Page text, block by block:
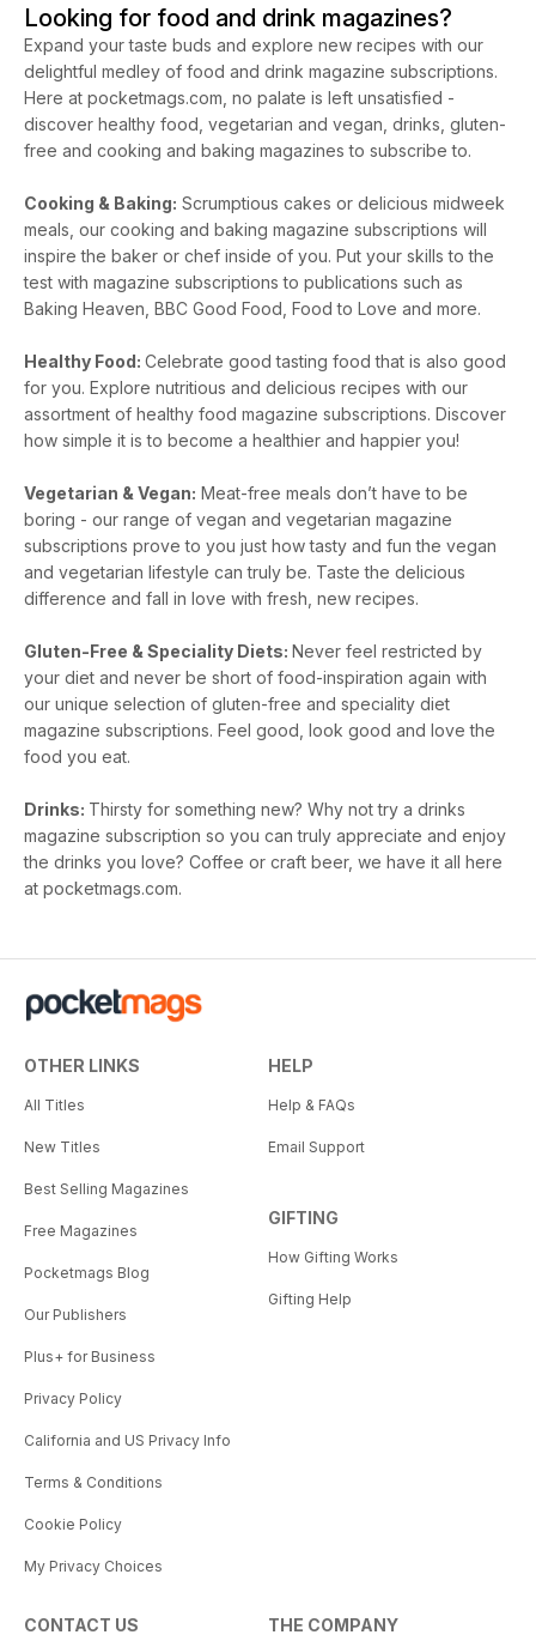
Looking for food and drink magazines?
Expand your taste buds and explore new recipes with our
delightful medley of food and drink magazine subscriptions.
Here at pocketmags.com, no palate is left unsatisfied -
discover healthy food, vegetarian and vegan, drinks, gluten-
free and cooking and baking magazines to subscribe to.
Cooking & Baking: Scrumptious cakes or delicious midweek
meals, our cooking and baking magazine subscriptions will
inspire the baker or chef inside of you. Put your skills to the
test with magazine subscriptions to publications such as
Baking Heaven, BBC Good Food, Food to Love and more.
Healthy Food: Celebrate good tasting food that is also good
for you. Explore nutritious and delicious recipes with our
assortment of healthy food magazine subscriptions. Discover
how simple it is to become a healthier and happier you!
Vegetarian & Vegan: Meat-free meals don’t have to be
boring - our range of vegan and vegetarian magazine
subscriptions prove to you just how tasty and fun the vegan
and vegetarian lifestyle can truly be. Taste the delicious
difference and fall in love with fresh, new recipes.
Gluten-Free & Speciality Diets: Never feel restricted by
your diet and never be short of food-inspiration again with
our unique selection of gluten-free and speciality diet
magazine subscriptions. Feel good, look good and love the
food you eat.
Drinks: Thirsty for something new? Why not try a drinks
magazine subscription so you can truly appreciate and enjoy
the drinks you love? Coffee or craft beer, we have it all here
at pocketmags.com.
OTHER LINKS
All Titles
New Titles
Best Selling Magazines
Free Magazines
Pocketmags Blog
Our Publishers
Plus+ for Business
Privacy Policy
California and US Privacy Info
Terms & Conditions
Cookie Policy
My Privacy Choices
HELP
Help & FAQs
Email Support
GIFTING
How Gifting Works
Gifting Help
CONTACT US THE COMPANY